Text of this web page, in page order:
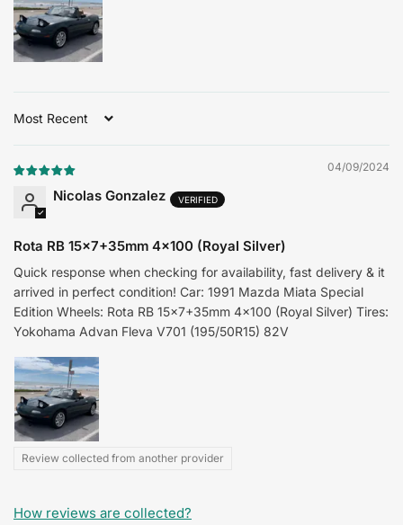
Sort by
04/09/2024
Nicolas Gonzalez
Rota RB 15x7+35mm 4x100 (Royal Silver)
Quick response when checking for availability, fast delivery & it
arrived in perfect condition! Car: 1991 Mazda Miata Special
Edition Wheels: Rota RB 15x7+35mm 4x100 (Royal Silver) Tires:
Yokohama Advan Fleva V701 (195/50R15) 82V
Review collected from another provider
How reviews are collected?